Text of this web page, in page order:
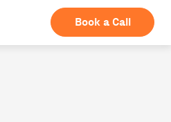
Book a Call